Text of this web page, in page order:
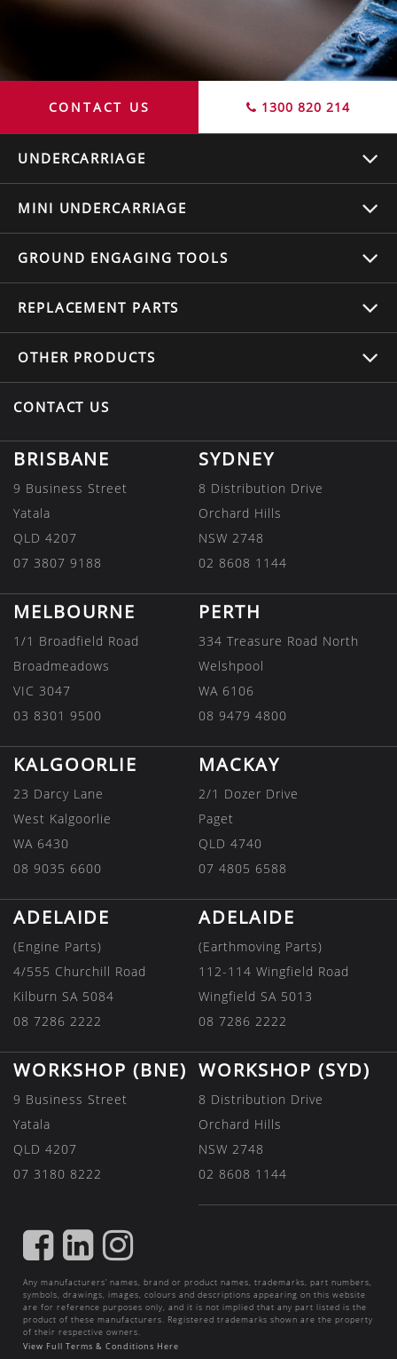
CONTACT US 1300 820 214
UNDERCARRIAGE
MINI UNDERCARRIAGE
GROUND ENGAGING TOOLS
REPLACEMENT PARTS
OTHER PRODUCTS
CONTACT US
BRISBANE
9 Business Street
Yatala
QLD 4207
07 3807 9188
SYDNEY
8 Distribution Drive
Orchard Hills
NSW 2748
02 8608 1144
MELBOURNE
1/1 Broadfield Road
Broadmeadows
VIC 3047
03 8301 9500
PERTH
334 Treasure Road North
Welshpool
WA 6106
08 9479 4800
KALGOORLIE
23 Darcy Lane
West Kalgoorlie
WA 6430
08 9035 6600
MACKAY
2/1 Dozer Drive
Paget
QLD 4740
07 4805 6588
ADELAIDE
(Engine Parts)
4/555 Churchill Road
Kilburn SA 5084
08 7286 2222
ADELAIDE
(Earthmoving Parts)
112-114 Wingfield Road
Wingfield SA 5013
08 7286 2222
WORKSHOP (BNE)
9 Business Street
Yatala
QLD 4207
07 3180 8222
WORKSHOP (SYD)
8 Distribution Drive
Orchard Hills
NSW 2748
02 8608 1144
FIND
US
ON
FACEBOOK
FIND
US
ON
LINKEDIN
FIND
US
ON
INSTAGRAM
Any manufacturers’ names, brand or product names, trademarks, part numbers,
symbols, drawings, images, colours and descriptions appearing on this website
are for reference purposes only, and it is not implied that any part listed is the
product of these manufacturers. Registered trademarks shown are the property
of their respective owners.
View Full Terms & Conditions Here